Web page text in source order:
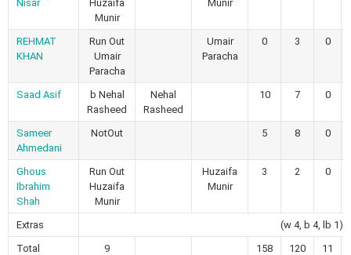
Nisar
Huzaifa
Munir
Munir
REHMAT
KHAN
Run Out
Umair
Paracha
Umair
Paracha
0 3 0
Saad Asif
b Nehal
Rasheed
Nehal
Rasheed
10 7 0
Sameer
Ahmedani
NotOut 5 8 0
Ghous
Ibrahim
Shah
Run Out
Huzaifa
Munir
Huzaifa
Munir
3 2 0
Extras
(w 4, b 4, lb 1)
Total
9 158 120 11